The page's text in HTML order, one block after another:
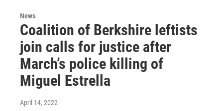
News
Coalition of Berkshire leftists
join calls for justice after
March’s police killing of
Miguel Estrella
April 14, 2022